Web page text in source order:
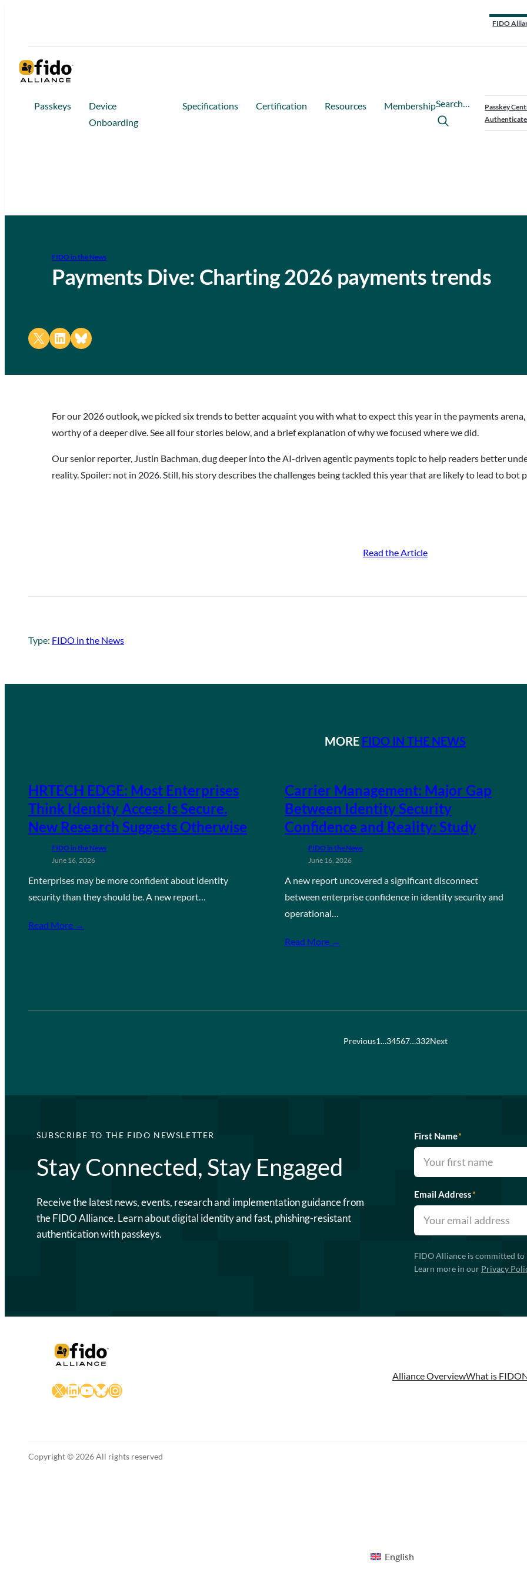
FIDO
Passkeys
Device
Onboarding
Specifications Certification Resources MembershipSearch…
Passkey
FIDO in the News
Payments Dive: Charting 2026 payments trends
Share on X Share on LinkedIn
Share on Bluesky
For our 2026 outlook, we picked six trends to better acquaint you with what to expect this year in the payments
worthy of a deeper dive. See all four stories below, and a brief explanation of why we focused where we did.
Our senior reporter, Justin Bachman, dug deeper into the AI-driven agentic payments topic to help readers better
reality. Spoiler: not in 2026. Still, his story describes the challenges being tackled this year that are likely to lead to bot
Read the Article
Type: FIDO in the News
MORE FIDO IN THE NEWS
HRTECH EDGE: Most Enterprises
Think Identity Access Is Secure.
New Research Suggests Otherwise
FIDO in the News
June 16, 2026
Enterprises may be more confident about identity
security than they should be. A new report…
Read More →
Carrier Management: Major Gap
Between Identity Security
Confidence and Reality: Study
FIDO in the News
June 16, 2026
A new report uncovered a significant disconnect
between enterprise confidence in identity security and
operational…
Read More →
Previous1…34567…332Next
SUBSCRIBE TO THE FIDO NEWSLETTER
Stay Connected, Stay Engaged
Receive the latest news, events, research and implementation guidance from
the FIDO Alliance. Learn about digital identity and fast, phishing-resistant
authentication with passkeys.
First Name*
Email Address*
FIDO Alliance is committed
Learn more in our Privacy
X LinkedIn
YouTube
Bluesky
Instagram
Alliance OverviewWhat is FIDO
Copyright © 2026 All rights reserved
English